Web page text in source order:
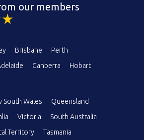
our members
Brisbane
Perth
Canberra
Hobart
South Wales
Queensland
Victoria
South Australia
Territory
Tasmania